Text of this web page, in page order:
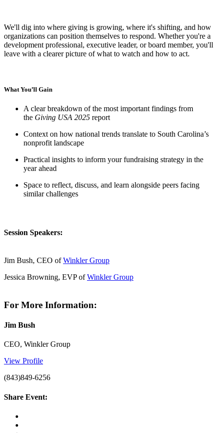
We'll dig into where giving is growing, where it's shifting, and how
organizations can position themselves to respond. Whether you're a
development professional, executive leader, or board member, you'll
leave with a clearer picture of what to watch and how to act.
What You’ll Gain
A clear breakdown of the most important findings from
the Giving USA 2025 report
Context on how national trends translate to South Carolina’s
nonprofit landscape
Practical insights to inform your fundraising strategy in the
year ahead
Space to reflect, discuss, and learn alongside peers facing
similar challenges
Session Speakers:
Jim Bush, CEO ofWinkler Group
Jessica Browning, EVP ofWinkler Group
For More Information:
Jim Bush
CEO, Winkler Group
View Profile
(843)849-6256
Share Event: